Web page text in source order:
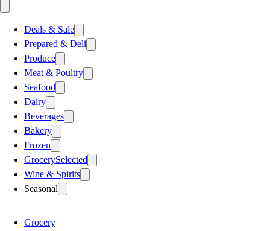
Deals & Sale
Prepared & Deli
Produce
Meat & Poultry
Seafood
Dairy
Beverages
Bakery
Frozen
GrocerySelected
Wine & Spirits
Seasonal
Grocery